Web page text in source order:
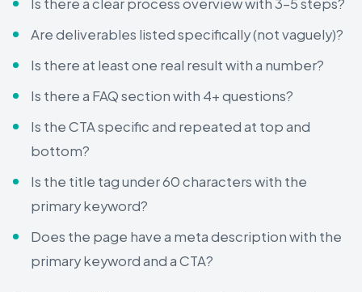
Is there a clear process overview with 3–5 steps?
Are deliverables listed specifically (not vaguely)?
Is there at least one real result with a number?
Is there a FAQ section with 4+ questions?
Is the CTA specific and repeated at top and
bottom?
Is the title tag under 60 characters with the
primary keyword?
Does the page have a meta description with the
primary keyword and a CTA?